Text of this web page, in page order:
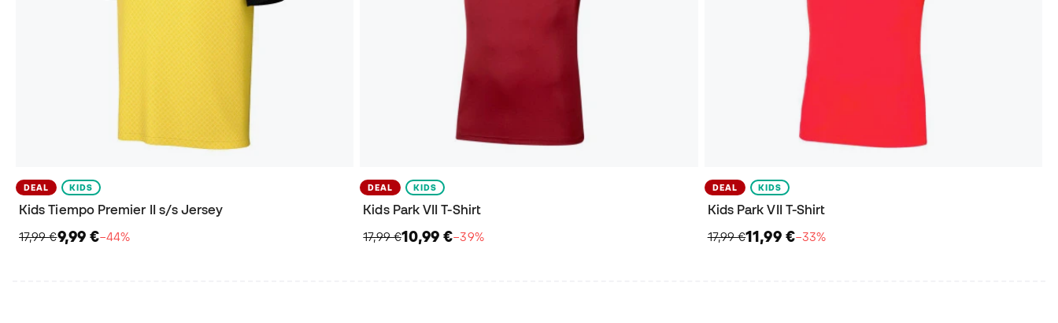
DEAL KIDS
Kids Tiempo Premier II s/s Jersey
17,99 €9,99 €−44%
DEAL KIDS
Kids Park VII T-Shirt
17,99 €10,99 €−39%
DEAL KIDS
Kids Park VII T-Shirt
17,99 €11,99 €−33%